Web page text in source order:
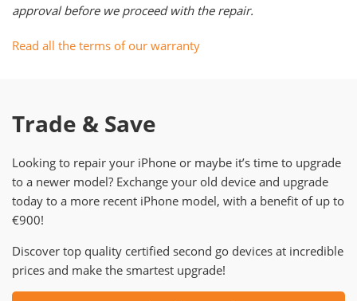
approval before we proceed with the repair.
Read all the terms of our warranty
Trade & Save
Looking to repair your iPhone or maybe it’s time to upgrade
to a newer model? Exchange your old device and upgrade
today to a more recent iPhone model, with a benefit of up to
€900!
Discover top quality certified second go devices at incredible
prices and make the smartest upgrade!